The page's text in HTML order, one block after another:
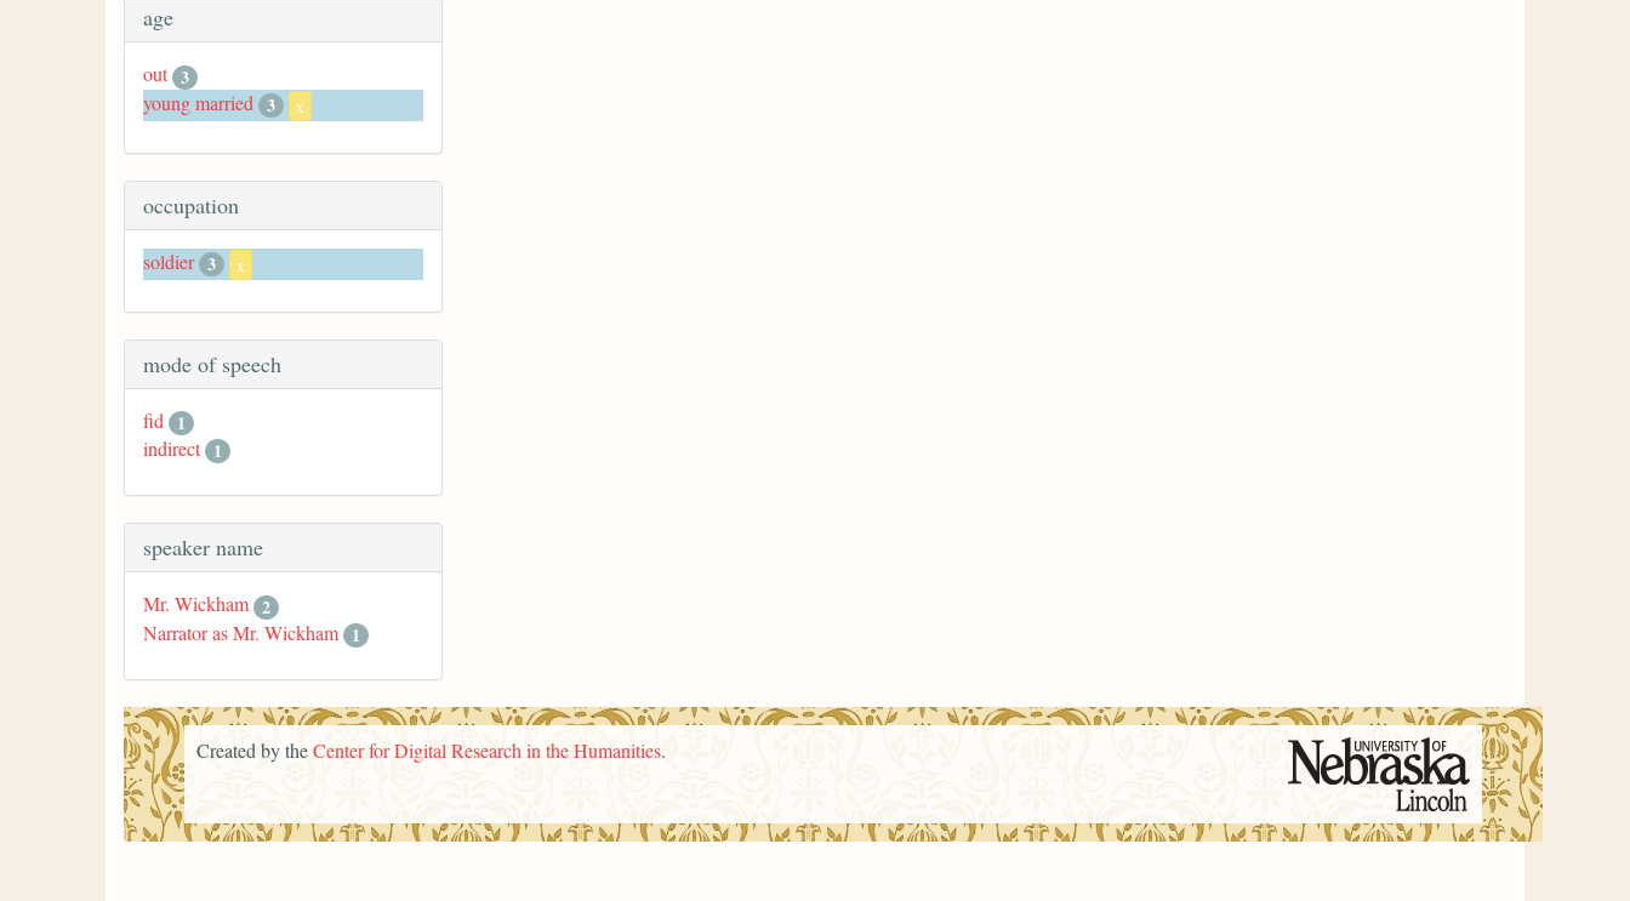
age
out 3
young married 3 x
occupation
soldier 3 x
mode of speech
fid
1
indirect 1
speaker name
Mr. Wickham 2
Narrator as Mr. Wickham 1
Created by theCenter for Digital Research in the Humanities.